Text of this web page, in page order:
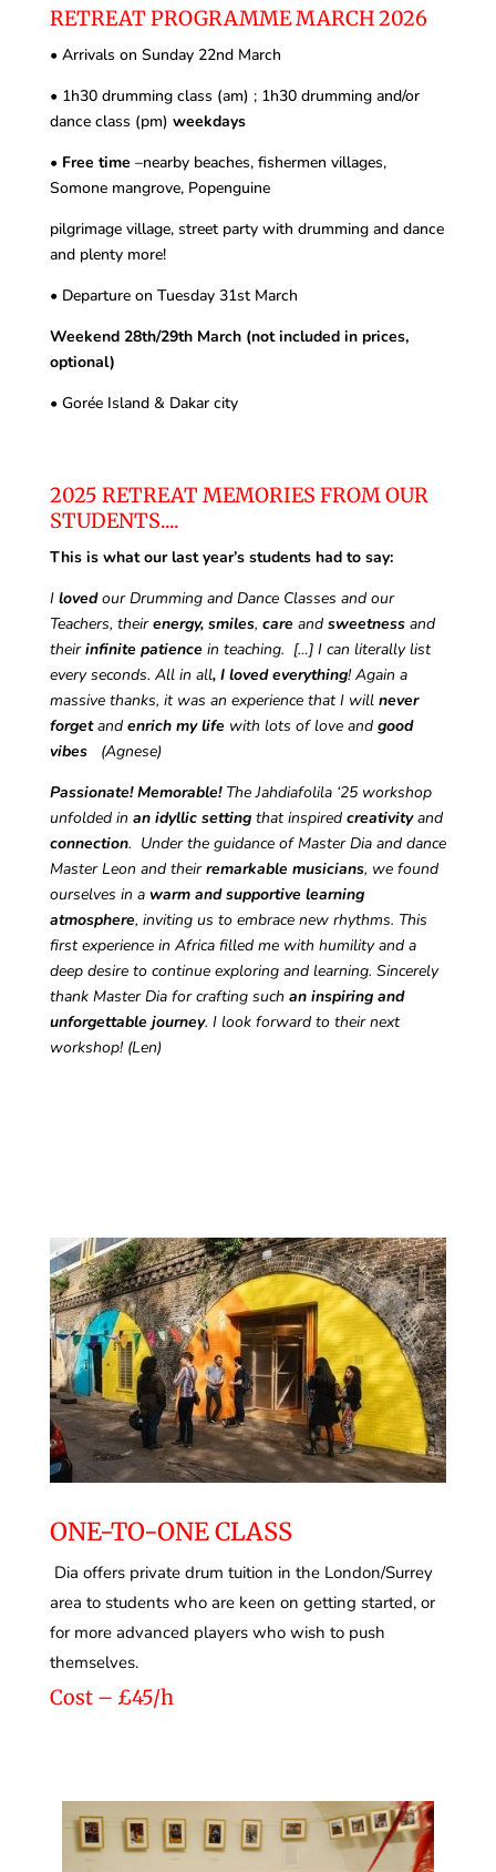
RETREAT PROGRAMME MARCH 2026
• Arrivals on Sunday 22ndMarch
• 1h30 drumming class (am) ; 1h30 drumming and/or
dance class (pm) weekdays
• Free time –nearby beaches, fishermen villages,
Somone mangrove, Popenguine
pilgrimage village, street party with drumming and dance
and plenty more!
• Departure on Tuesday 31stMarch
Weekend 28th/29thMarch (not included in prices,
optional)
• Gorée Island & Dakar city
2025 RETREAT MEMORIES FROM OUR
STUDENTS....
This is what our last year’s students had to say:
I lovedour Drumming and Dance Classes and our
Teachers, theirenergy, smiles, care and sweetness and
theirinfinite patience in teaching. […] I can literally list
every seconds. All in all, I loved everything! Again a
massive thanks, it was an experience that I will never
forgetand enrich my life with lots of love and good
vibes
(Agnese)
Passionate! Memorable!The Jahdiafolila ‘25 workshop
unfolded in an idyllic settingthat inspired creativityand
connection. Under the guidance of Master Dia and dance
Master Leon and theirremarkable musicians, we found
ourselves in a warm and supportive learning
atmosphere, inviting us to embrace new rhythms. This
first experience in Africa filled me with humility and a
deep desire to continue exploring and learning. Sincerely
thank Master Dia for crafting such an inspiring and
unforgettable journey. I look forward to their next
workshop! (Len)
ONE-TO-ONE CLASS
Dia offers private drum tuition in the London/Surrey
area to students who are keen on getting started, or
for more advanced players who wish to push
themselves.
Cost – £45/h